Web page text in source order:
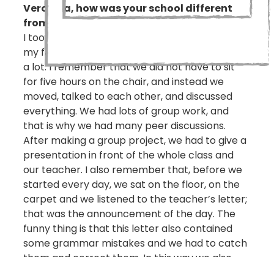
Veronika, how was your school different
from the others?
I took part in the Step by Step program during
my first five years of school education. I liked it
a lot. I remember that we did not have to sit
for five hours on the chair, and instead we
moved, talked to each other, and discussed
everything. We had lots of group work, and
that is why we had many peer discussions.
After making a group project, we had to give a
presentation in front of the whole class and
our teacher. I also remember that, before we
started every day, we sat on the floor, on the
carpet and we listened to the teacher’s letter;
that was the announcement of the day. The
funny thing is that this letter also contained
some grammar mistakes and we had to catch